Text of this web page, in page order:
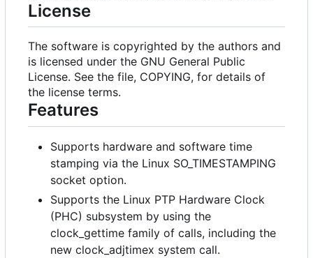
License
The software is copyrighted by the authors and
is licensed under the GNU General Public
License. See the file, COPYING, for details of
the license terms.
Features
Supports hardware and software time
stamping via the Linux SO_TIMESTAMPING
socket option.
Supports the Linux PTP Hardware Clock
(PHC) subsystem by using the
clock_gettime family of calls, including the
new clock_adjtimex system call.